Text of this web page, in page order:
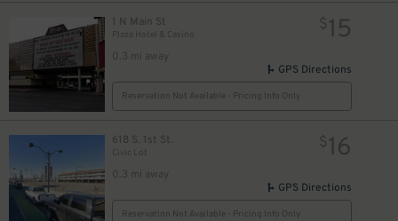
1 N Main St
Plaza Hotel & Casino
0.3 mi away
$15
GPS Directions
Reservation Not Available - Pricing Info Only
618 S. 1st St.
Civic Lot
0.3 mi away
$16
GPS Directions
Reservation Not Available - Pricing Info Only